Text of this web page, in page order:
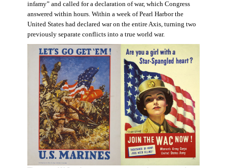
infamy” and called for a declaration of war, which Congress
answered within hours. Within a week of Pearl Harbor the
United States had declared war on the entire Axis, turning two
previously separate conflicts into a true world war.